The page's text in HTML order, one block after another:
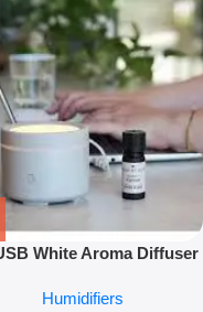
White Aroma Diffuser
Humidifier
Humidifiers